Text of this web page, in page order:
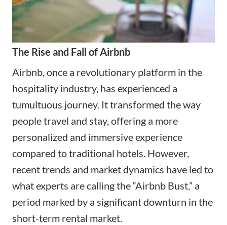
The Rise and Fall of Airbnb
Airbnb, once a revolutionary platform in the
hospitality industry, has experienced a
tumultuous journey. It transformed the way
people travel and stay, offering a more
personalized and immersive experience
compared to traditional hotels. However,
recent trends and market dynamics have led to
what experts are calling the “Airbnb Bust,” a
period marked by a significant downturn in the
short-term rental market.